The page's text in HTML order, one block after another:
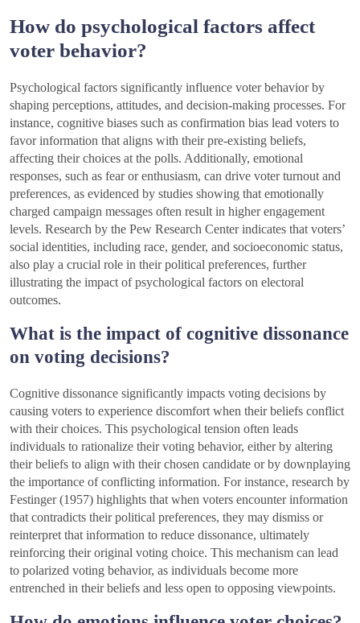
How do psychological factors affect
voter behavior?
Psychological factors significantly influence voter behavior by
shaping perceptions, attitudes, and decision-making processes. For
instance, cognitive biases such as confirmation bias lead voters to
favor information that aligns with their pre-existing beliefs,
affecting their choices at the polls. Additionally, emotional
responses, such as fear or enthusiasm, can drive voter turnout and
preferences, as evidenced by studies showing that emotionally
charged campaign messages often result in higher engagement
levels. Research by the Pew Research Center indicates that voters’
social identities, including race, gender, and socioeconomic status,
also play a crucial role in their political preferences, further
illustrating the impact of psychological factors on electoral
outcomes.
What is the impact of cognitive dissonance
on voting decisions?
Cognitive dissonance significantly impacts voting decisions by
causing voters to experience discomfort when their beliefs conflict
with their choices. This psychological tension often leads
individuals to rationalize their voting behavior, either by altering
their beliefs to align with their chosen candidate or by downplaying
the importance of conflicting information. For instance, research by
Festinger (1957) highlights that when voters encounter information
that contradicts their political preferences, they may dismiss or
reinterpret that information to reduce dissonance, ultimately
reinforcing their original voting choice. This mechanism can lead
to polarized voting behavior, as individuals become more
entrenched in their beliefs and less open to opposing viewpoints.